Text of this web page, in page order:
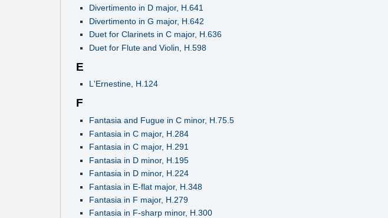
Divertimento in D major, H.641
Divertimento in G major, H.642
Duet for Clarinets in C major, H.636
Duet for Flute and Violin, H.598
E
L'Ernestine, H.124
F
Fantasia and Fugue in C minor, H.75.5
Fantasia in C major, H.284
Fantasia in C major, H.291
Fantasia in D minor, H.195
Fantasia in D minor, H.224
Fantasia in E-flat major, H.348
Fantasia in F major, H.279
Fantasia in F-sharp minor, H.300